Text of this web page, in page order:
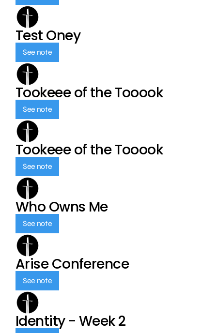
Test Oney
See note
Tookeee of the Tooook
See note
Tookeee of the Tooook
See note
Who Owns Me
See note
Arise Conference
See note
Identity - Week 2